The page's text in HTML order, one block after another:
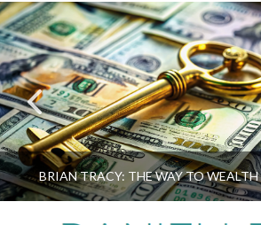
BRIAN TRACY: THE WAY TO WEALTH